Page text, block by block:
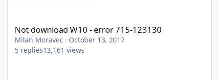
Not download W10 - error 715-123130
Milan Moravec · October 13, 2017
5 replies13,161 views